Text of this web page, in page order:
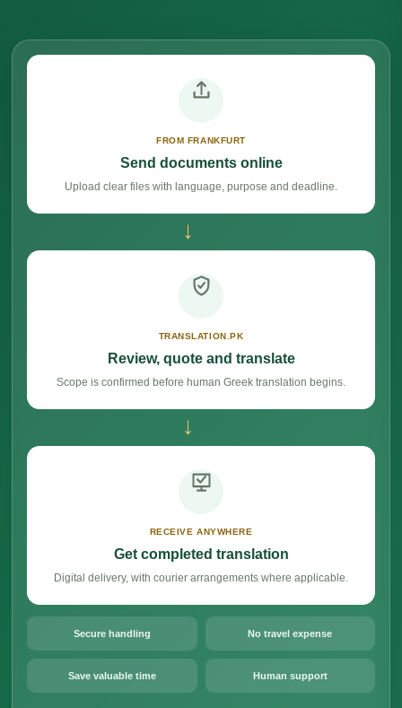
FROM FRANKFURT
Send documents online
Upload clear files with language, purpose and deadline.
→
TRANSLATION.PK
Review, quote and translate
Scope is confirmed before human Greek translation begins.
→
RECEIVE ANYWHERE
Get completed translation
Digital delivery, with courier arrangements where applicable.
Secure handling No travel expense
Save valuable time Human support